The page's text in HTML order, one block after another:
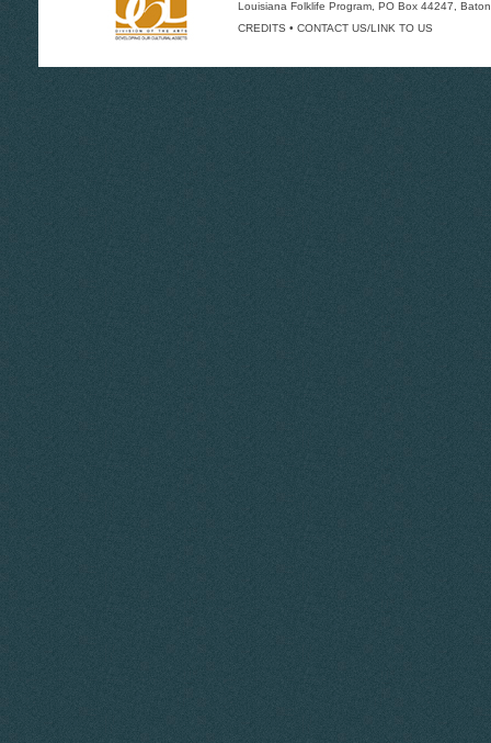
Louisiana Folklife Program , PO Box 44247,
CREDITS • CONTACT US/LINK TO US